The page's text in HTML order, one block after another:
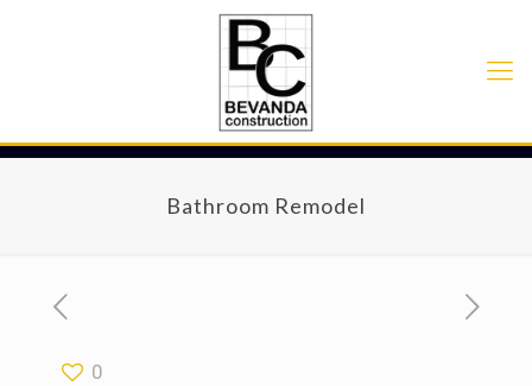
Bathroom Remodel
0